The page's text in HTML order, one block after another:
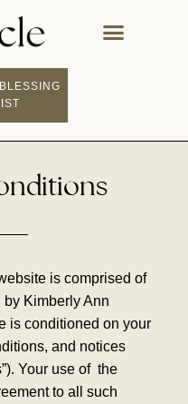
is comprised of
Kimberly Ann
is conditioned on your
and notices
Your use of the
to all such